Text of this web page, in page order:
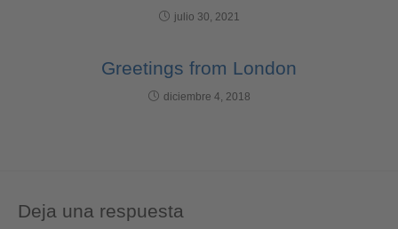
julio 30, 2021
Greetings from London
diciembre 4, 2018
Deja una respuesta